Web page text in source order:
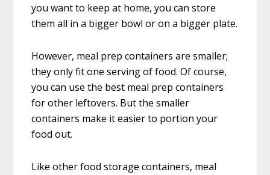
you want to keep at home, you can store
them all in a bigger bowl or on a bigger plate.
However, meal prep containers are smaller;
they only fit one serving of food. Of course,
you can use the best meal prep containers
for other leftovers. But the smaller
containers make it easier to portion your
food out.
Like other food storage containers, meal